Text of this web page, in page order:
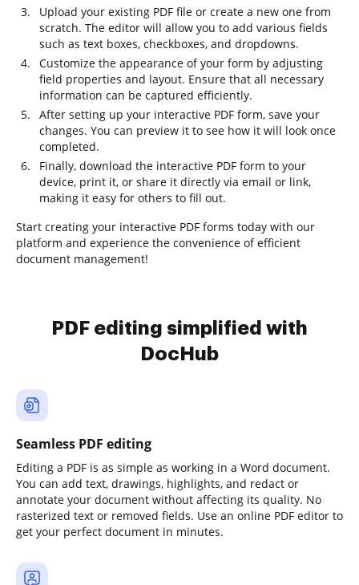
Upload your existing PDF file or create a new one from
scratch. The editor will allow you to add various fields
such as text boxes, checkboxes, and dropdowns.
Customize the appearance of your form by adjusting
field properties and layout. Ensure that all necessary
information can be captured efficiently.
After setting up your interactive PDF form, save your
changes. You can preview it to see how it will look once
completed.
Finally, download the interactive PDF form to your
device, print it, or share it directly via email or link,
making it easy for others to fill out.
Start creating your interactive PDF forms today with our
platform and experience the convenience of efficient
document management!
PDF editing simplified with
DocHub
Seamless PDF editing
Editing a PDF is as simple as working in a Word document.
You can add text, drawings, highlights, and redact or
annotate your document without affecting its quality. No
rasterized text or removed fields. Use an online PDF editor to
get your perfect document in minutes.